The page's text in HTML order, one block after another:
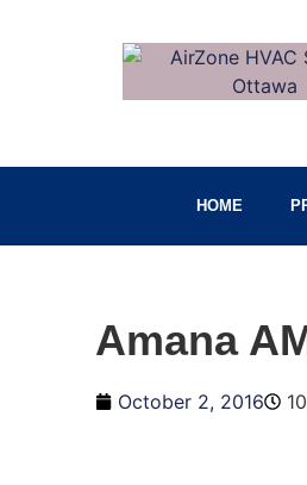
HOME
Amana
October 2, 2016